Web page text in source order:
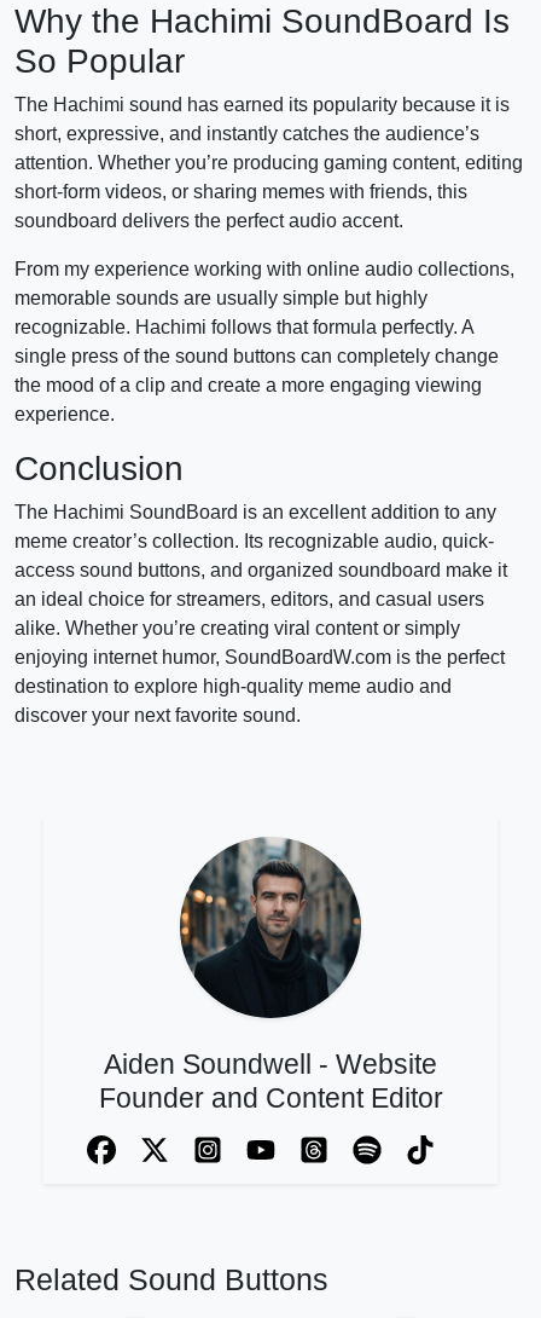
Why the Hachimi SoundBoard Is
So Popular
The Hachimi sound has earned its popularity because it is
short, expressive, and instantly catches the audience’s
attention. Whether you’re producing gaming content, editing
short-form videos, or sharing memes with friends, this
soundboard delivers the perfect audio accent.
From my experience working with online audio collections,
memorable sounds are usually simple but highly
recognizable. Hachimi follows that formula perfectly. A
single press of the sound buttons can completely change
the mood of a clip and create a more engaging viewing
experience.
Conclusion
The Hachimi SoundBoard is an excellent addition to any
meme creator’s collection. Its recognizable audio, quick-
access sound buttons, and organized soundboard make it
an ideal choice for streamers, editors, and casual users
alike. Whether you’re creating viral content or simply
enjoying internet humor, SoundBoardW.com is the perfect
destination to explore high-quality meme audio and
discover your next favorite sound.
Aiden Soundwell - Website
Founder and Content Editor
Related Sound Buttons